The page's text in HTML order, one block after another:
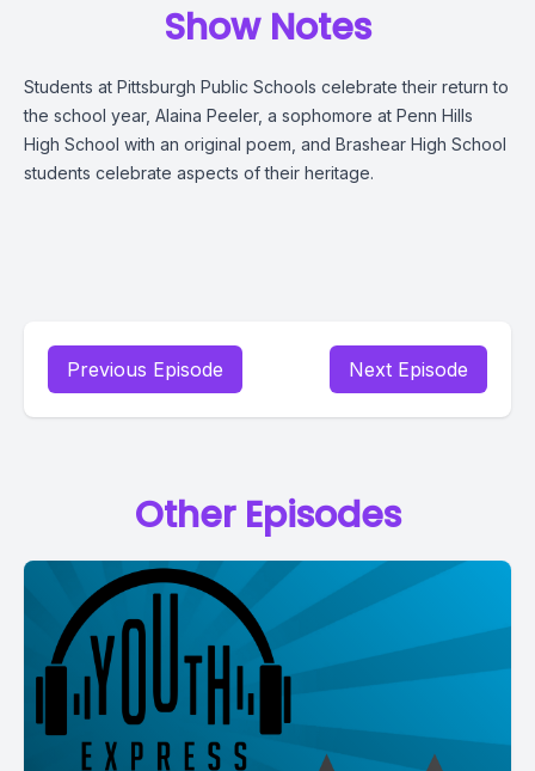
Show Notes
Students at Pittsburgh Public Schools celebrate their return to
the school year, Alaina Peeler, a sophomore at Penn Hills
High School with an original poem, and Brashear High School
students celebrate aspects of their heritage.
Previous Episode Next Episode
Other Episodes